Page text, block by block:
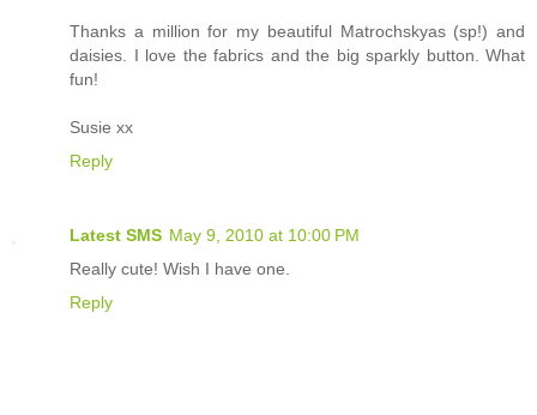
Thanks a million for my beautiful Matrochskyas (sp!) and
daisies. I love the fabrics and the big sparkly button. What
fun!
Susie xx
Reply
Latest SMS May 9, 2010 at 10:00 PM
Really cute! Wish I have one.
Reply